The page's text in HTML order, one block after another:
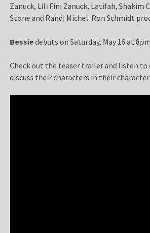
Zanuck, Lili Fini Zanuck, Latifah, Shakim
Stone and Randi Michel. Ron Schmidt
Bessiedebuts on Saturday, May 16 at
Check out the teaser trailer and listen to
discuss their characters in their